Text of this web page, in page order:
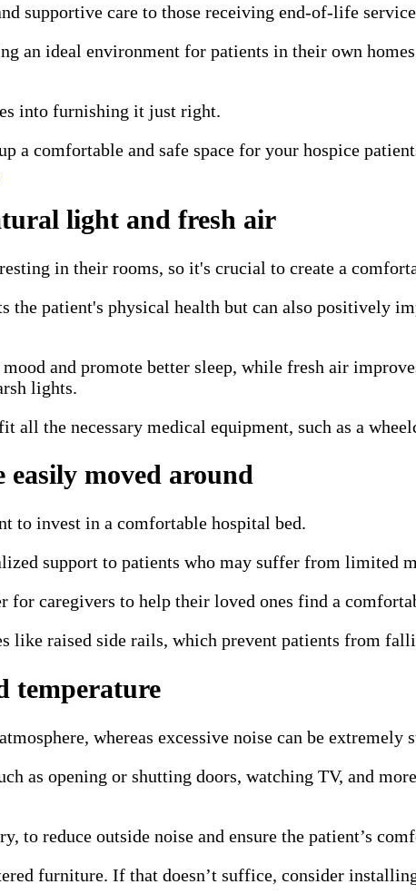
supportive care to those receiving end-of-life
an ideal environment for patients in their own
into furnishing it just right.
a comfortable and safe space for your hospice
light and fresh air
in their rooms, so it's crucial to create a
patient's physical health but can also positively
mood and promote better sleep, while fresh air
lights.
all the necessary medical equipment, such as a
moved around
to invest in a comfortable hospital bed.
support to patients who may suffer from limited
for caregivers to help their loved ones find a
raised side rails, which prevent patients from
temperature
whereas excessive noise can be extremely
as opening or shutting doors, watching TV, and
to reduce outside noise and ensure the patient’s
furniture. If that doesn’t suffice, consider